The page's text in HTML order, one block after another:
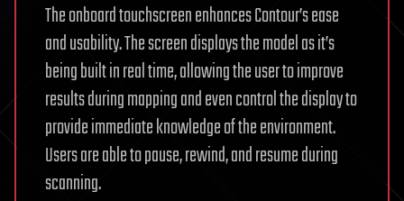
The onboard touchscreen enhances Contour’s ease
and usability. The screen displays the model as it’s
being built in real time, allowing the user to improve
results during mapping and even control the display to
provide immediate knowledge of the environment.
Users are able to pause, rewind, and resume during
scanning.